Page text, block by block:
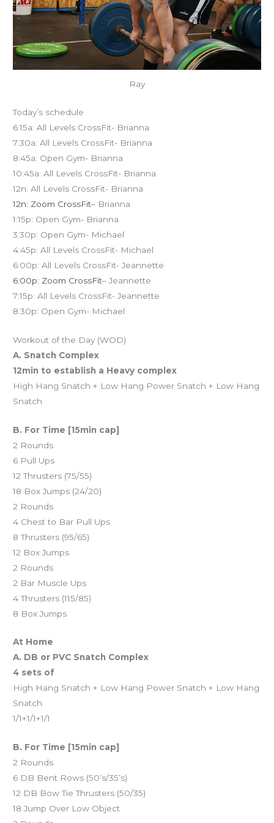
Ray
Today’s schedule
6:15a: All Levels CrossFit- Brianna
7:30a: All Levels CrossFit- Brianna
8:45a: Open Gym- Brianna
10:45a: All Levels CrossFit- Brianna
12n: All Levels CrossFit- Brianna
12n: Zoom CrossFit– Brianna
1:15p: Open Gym- Brianna
3:30p: Open Gym- Michael
4:45p: All Levels CrossFit- Michael
6:00p: All Levels CrossFit- Jeannette
6:00p: Zoom CrossFit– Jeannette
7:15p: All Levels CrossFit- Jeannette
8:30p: Open Gym- Michael
Workout of the Day (WOD)
A. Snatch Complex
12min to establish a Heavy complex
High Hang Snatch + Low Hang Power Snatch + Low Hang
Snatch
B. For Time [15min cap]
2 Rounds
6 Pull Ups
12 Thrusters (75/55)
18 Box Jumps (24/20)
2 Rounds
4 Chest to Bar Pull Ups
8 Thrusters (95/65)
12 Box Jumps
2 Rounds
2 Bar Muscle Ups
4 Thrusters (115/85)
8 Box Jumps
At Home
A. DB or PVC Snatch Complex
4 sets of
High Hang Snatch + Low Hang Power Snatch + Low Hang
Snatch
1/1+1/1+1/1
B. For Time [15min cap]
2 Rounds
6 DB Bent Rows (50’s/35’s)
12 DB Bow Tie Thrusters (50/35)
18 Jump Over Low Object